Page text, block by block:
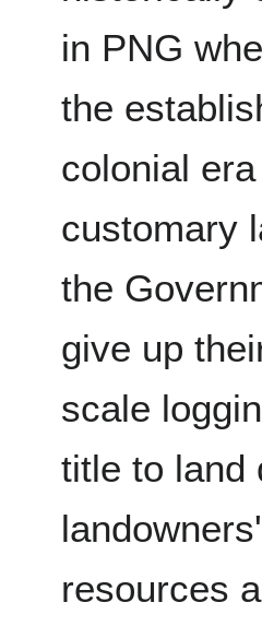
in PNG
the
colonial
customary
the
give up
scale
title to land
resources